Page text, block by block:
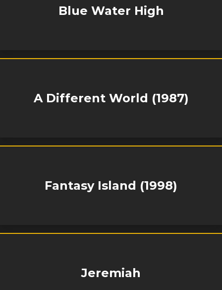
Blue Water High
A Different World (1987)
Fantasy Island (1998)
Jeremiah